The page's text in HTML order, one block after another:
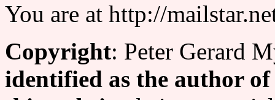
You are at http://
Copyright: Peter Gerard
identified as the author